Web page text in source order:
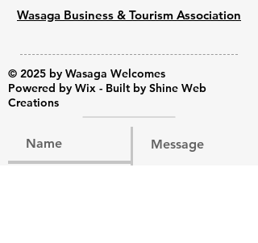
Wasaga Business & Tourism Association
© 2025 by Wasaga Welcomes
Powered by Wix - Built by Shine Web
Creations